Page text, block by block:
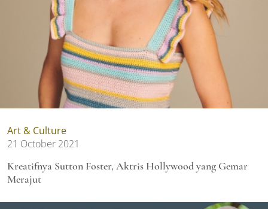
Art & Culture
21 October 2021
Kreatifnya Sutton Foster, Aktris Hollywood yang Gemar
Merajut